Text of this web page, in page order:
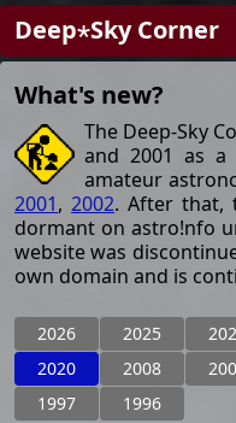
Deep⋆Sky Corner
What's new?
The Deep-Sky
and 2001 as
amateur
2001, 2002. After that,
dormant on astro!nfo
website was
own domain and is
2026 2025
2020
2008
1997
1996